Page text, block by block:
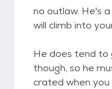
no outlaw. He's
will climb into
He does tend to
though, so he
crated when you